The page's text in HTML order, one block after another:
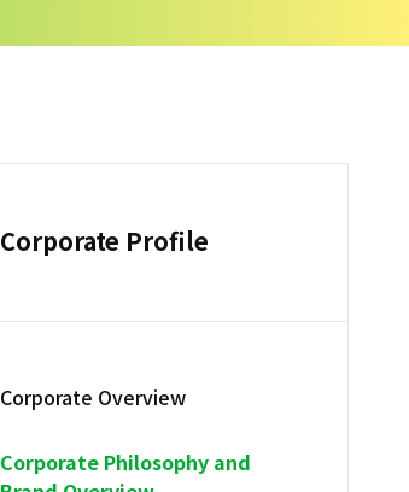
Corporate Profile
Corporate Overview
Corporate Philosophy and